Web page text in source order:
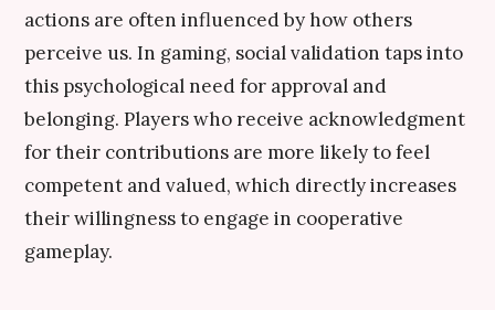
actions are often influenced by how others
perceive us. In gaming, social validation taps into
this psychological need for approval and
belonging. Players who receive acknowledgment
for their contributions are more likely to feel
competent and valued, which directly increases
their willingness to engage in cooperative
gameplay.